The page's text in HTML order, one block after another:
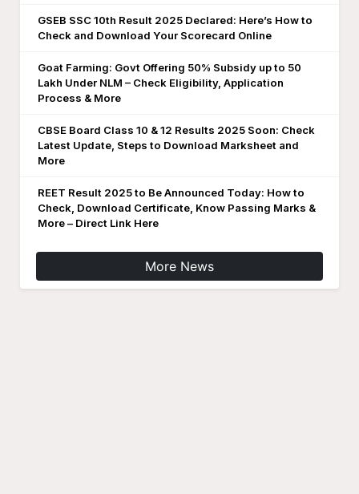
GSEB SSC 10th Result 2025 Declared: Here’s How to
Check and Download Your Scorecard Online
Goat Farming: Govt Offering 50% Subsidy up to 50
Lakh Under NLM – Check Eligibility, Application
Process & More
CBSE Board Class 10 & 12 Results 2025 Soon: Check
Latest Update, Steps to Download Marksheet and
More
REET Result 2025 to Be Announced Today: How to
Check, Download Certificate, Know Passing Marks &
More – Direct Link Here
More News